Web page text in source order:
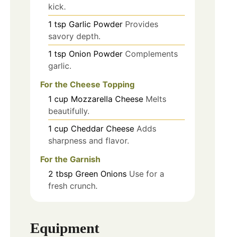
kick.
1 tsp Garlic Powder Provides
savory depth.
1 tsp Onion Powder Complements
garlic.
For the Cheese Topping
1 cup Mozzarella Cheese Melts
beautifully.
1 cup Cheddar Cheese Adds
sharpness and flavor.
For the Garnish
2 tbsp Green Onions Use for a
fresh crunch.
Equipment